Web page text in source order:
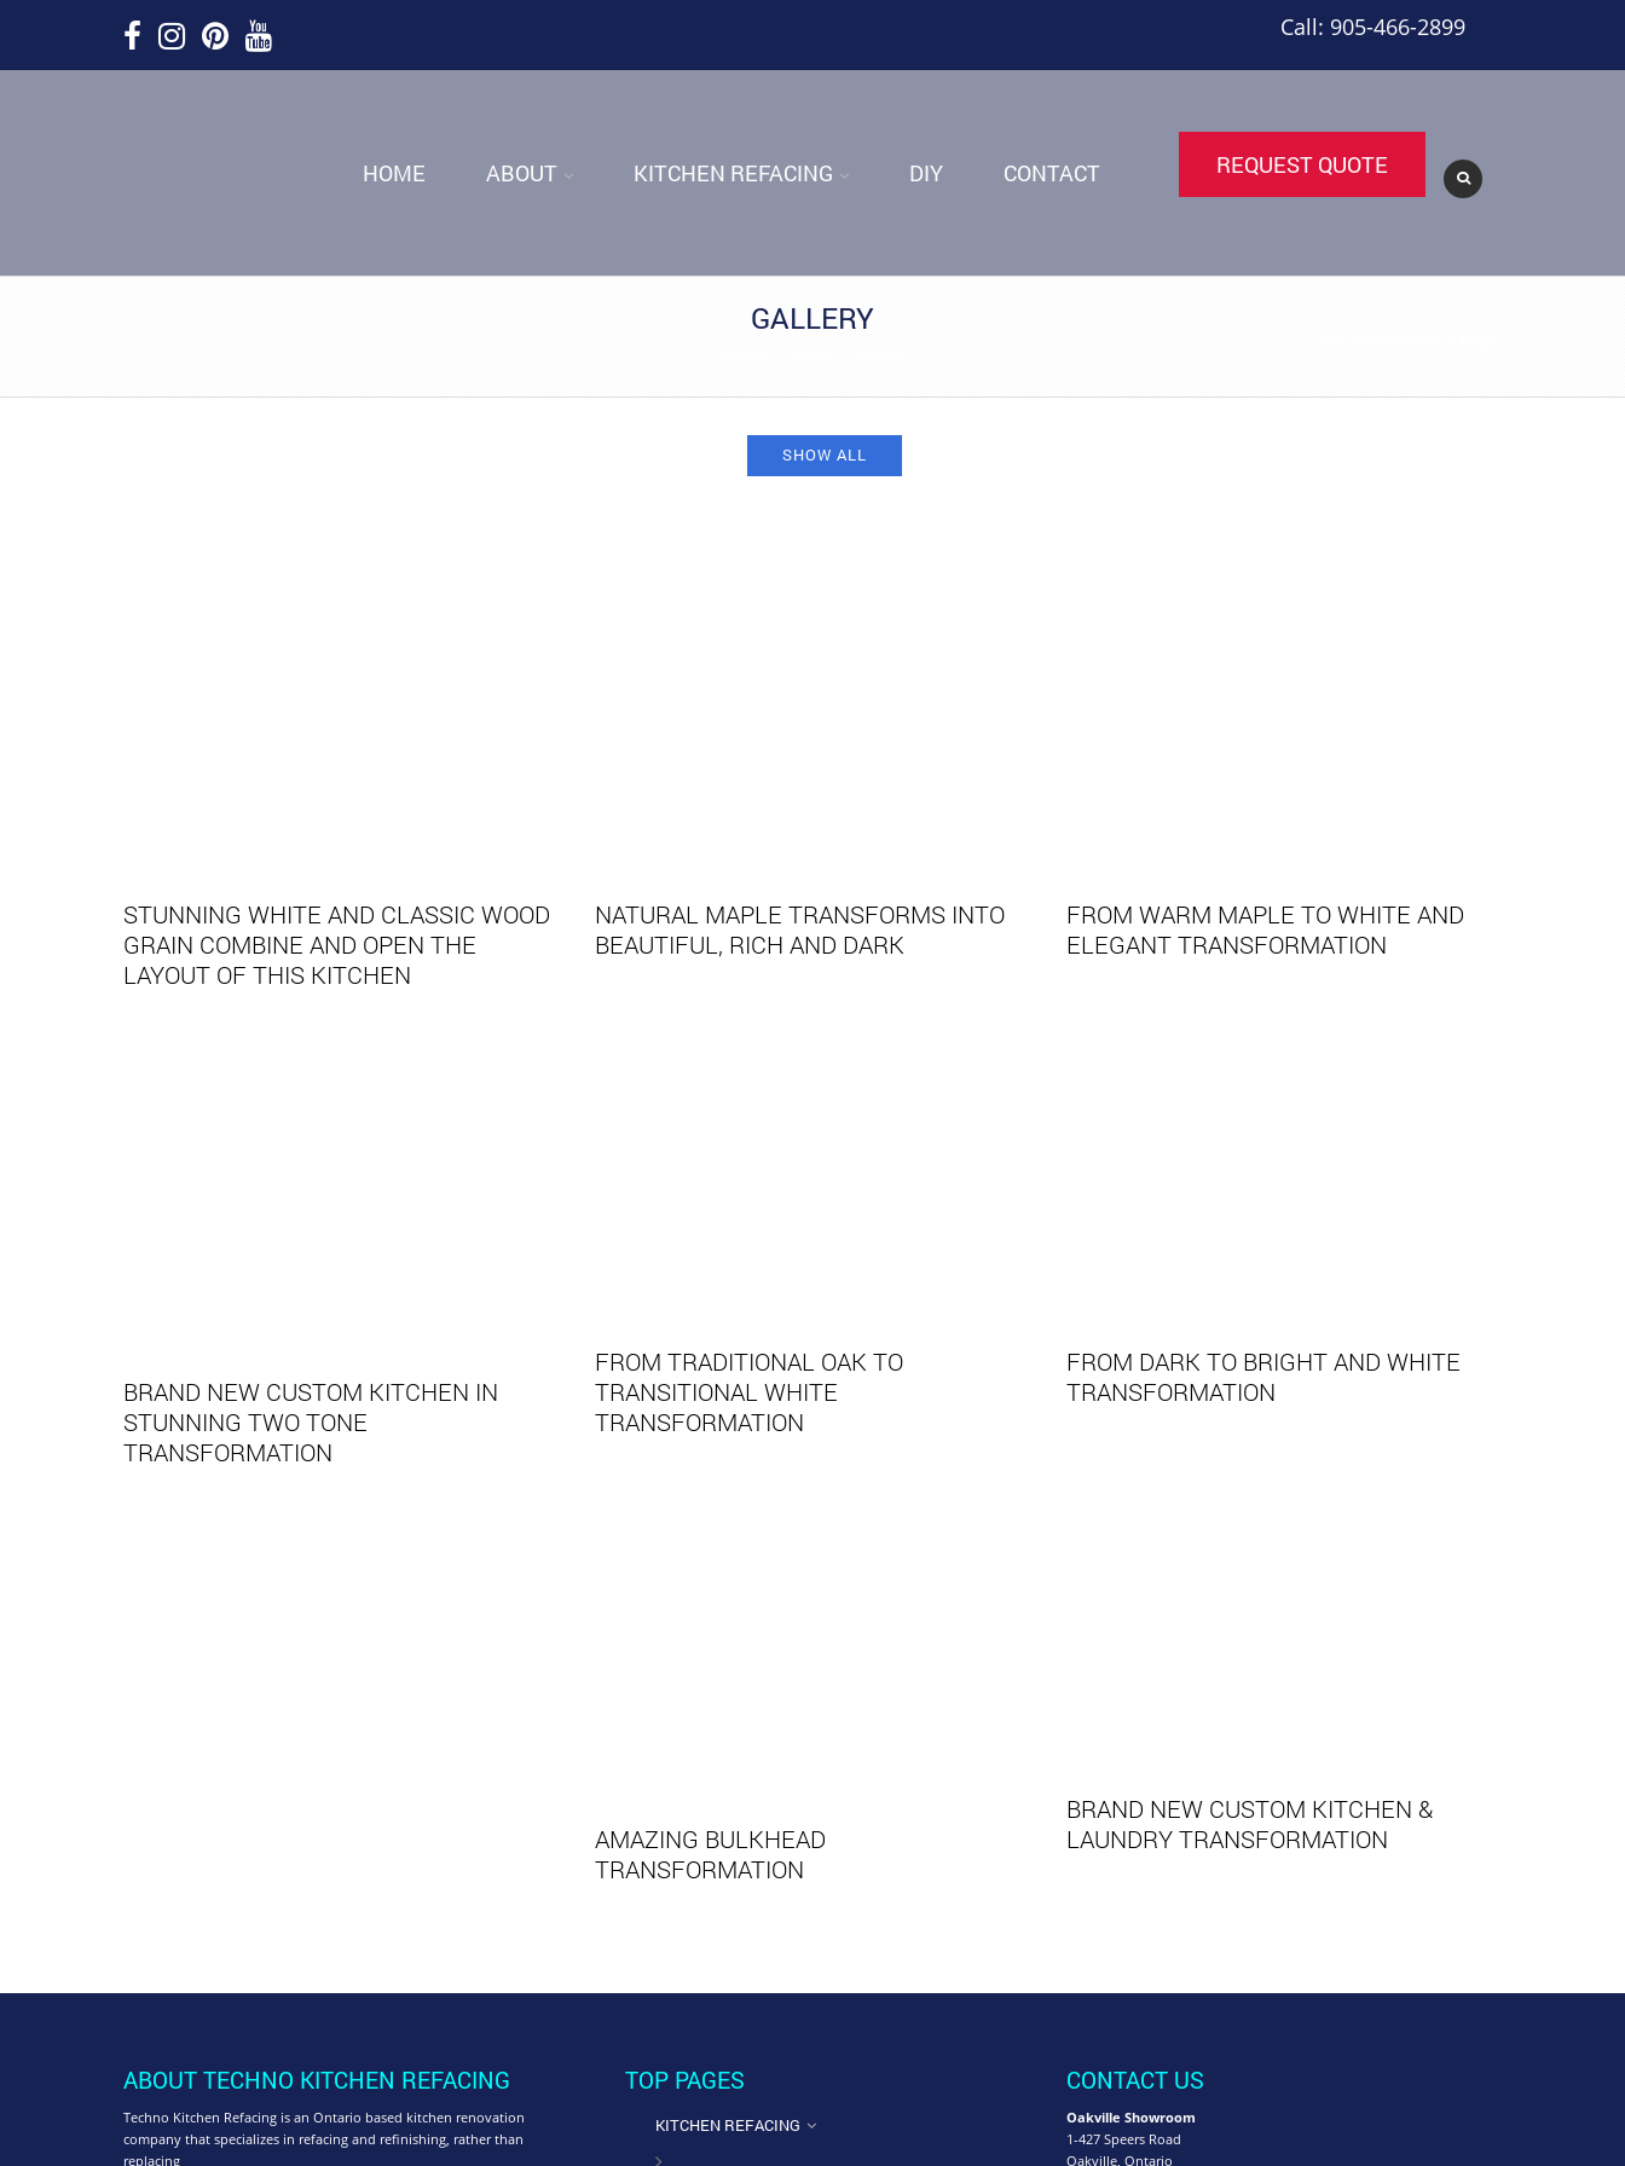
Call: 905-466-2899
HOME ABOUT KITCHEN REFACING DIY CONTACT REQUEST QUOTE
GALLERY
SHOW ALL
STUNNING WHITE AND CLASSIC WOOD
GRAIN COMBINE AND OPEN THE
LAYOUT OF THIS KITCHEN
NATURAL MAPLE TRANSFORMS INTO
BEAUTIFUL, RICH AND DARK
FROM WARM MAPLE TO WHITE AND
ELEGANT TRANSFORMATION
FROM TRADITIONAL OAK TO
TRANSITIONAL WHITE
TRANSFORMATION
FROM DARK TO BRIGHT AND WHITE
TRANSFORMATION
BRAND NEW CUSTOM KITCHEN IN
STUNNING TWO TONE
TRANSFORMATION
BRAND NEW CUSTOM KITCHEN &
LAUNDRY TRANSFORMATION
AMAZING BULKHEAD
TRANSFORMATION
ABOUT TECHNO KITCHEN REFACING
Techno Kitchen Refacing is an Ontario based kitchen renovation
company that specializes in refacing and refinishing, rather than
replacing
TOP PAGES
KITCHEN REFACING
CONTACT US
Oakville Showroom
1-427 Speers Road
Oakville, Ontario